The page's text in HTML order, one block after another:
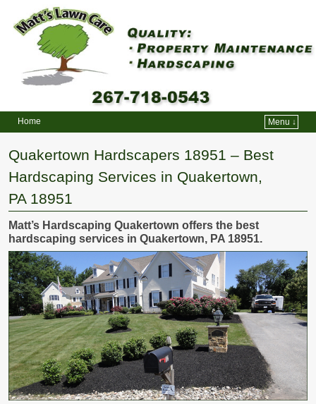
Home
Menu ↓
Quakertown Hardscapers 18951 – Best
Hardscaping Services in Quakertown,
PA 18951
Matt’s Hardscaping Quakertown offers the best
hardscaping services in Quakertown, PA 18951.